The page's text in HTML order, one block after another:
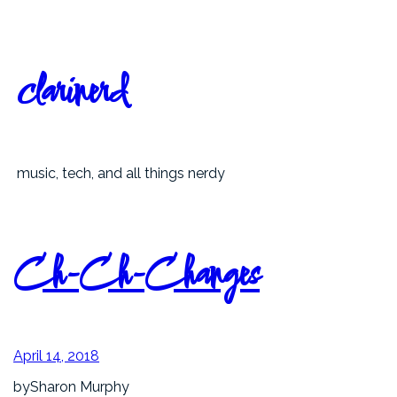
clarinerd
music, tech, and all things nerdy
Ch-Ch-Changes
April 14, 2018
bySharon Murphy